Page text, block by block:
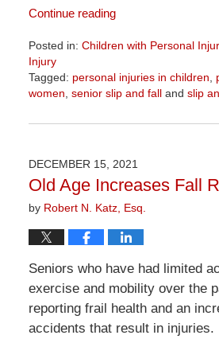
Continue reading
Posted in: Children with Personal
Injury
Tagged: personal injuries in children,
women, senior slip and falland slip
April
1:24
pm
DECEMBER 15, 2021
Old Age Increases Fall
by Robert N. Katz, Esq.
Seniors who have had limited
exercise and mobility over the
reporting frail health and an
accidents that result in injuries.